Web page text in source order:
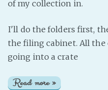
of my collection in.
I'll do the folders first,
the filing cabinet. All the
going into a crate
Read more »